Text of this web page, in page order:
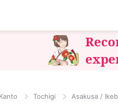
Kanto Tochigi Asakusa /